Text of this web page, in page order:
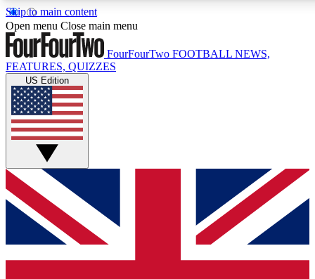
Skip to main content
17
MEMBER FEATURES
Live Q&A Sessions
Weekly interactive sessions
GET CLUB ACCESS QUICK
For the quickest way to join, simply enter your email below
and get access. We will send a confirmation and sign you
up to our newsletter to keep you updated on all your
Open menu Close main menu
FourFourTwo FOOTBALL NEWS,
FEATURES, QUIZZES
US Edition